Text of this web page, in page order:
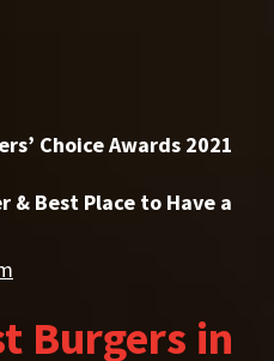
Choice Awards 2021
& Best Place to Have a
Burgers in